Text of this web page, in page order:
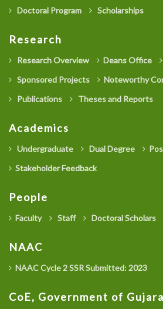
Doctoral Program
Scholarships
Research
Research Overview Deans Office
Sponsored Projects
Noteworthy
Publications
Theses and Reports
Academics
Undergraduate Dual Degree
Stakeholder Feedback
People
Faculty Staff Doctoral Scholars
NAAC
NAAC Cycle 2 SSR Submitted: 2023
CoE, Government of